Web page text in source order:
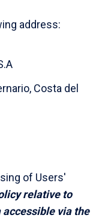
address:
Costa del
of Users'
relative to
via the